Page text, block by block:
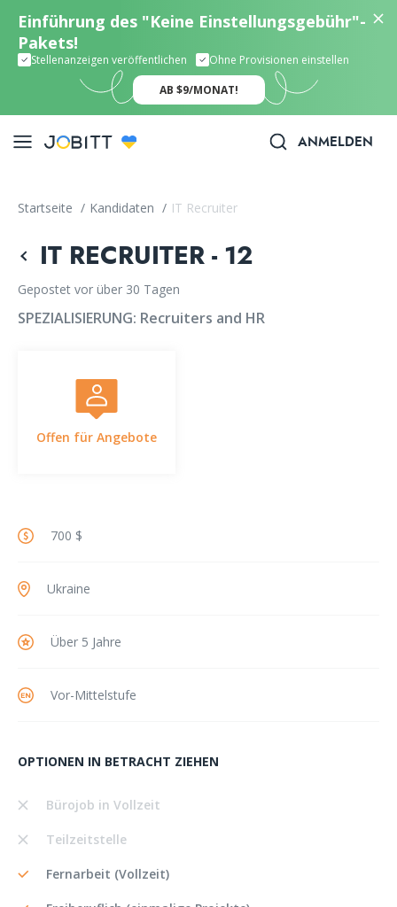
Einführung des "Keine Einstellungsgebühr"-
Pakets!
Stellenanzeigen veröffentlichen Ohne Provisionen einstellen
AB $9/MONAT!
ANMELDEN
Startseite / Kandidaten / IT Recruiter
IT RECRUITER - 12
Gepostet vor über 30 Tagen
SPEZIALISIERUNG: Recruiters and HR
Offen für Angebote
700 $
Ukraine
Über 5 Jahre
Vor-Mittelstufe
OPTIONEN IN BETRACHT ZIEHEN
Bürojob in Vollzeit
Teilzeitstelle
Fernarbeit (Vollzeit)